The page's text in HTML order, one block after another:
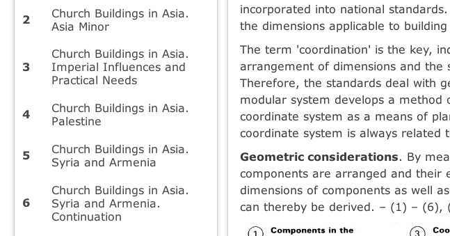
incorporated into national
the dimensions applicable to
The term 'coordination' is the key,
arrangement of dimensions and the
Therefore, the standards deal with
modular system develops a method
coordinate system as a means of
coordinate system is always related
Geometric considerations. By
components are arranged and their
dimensions of components as well
can thereby be derived. – (1) – (6),
Church Buildings in Asia.
Asia Minor
Church Buildings in Asia.
Imperial Influences and
Practical Needs
Church Buildings in Asia.
Palestine
Church Buildings in Asia.
Syria and Armenia
Church Buildings in Asia.
Syria and Armenia.
Continuation